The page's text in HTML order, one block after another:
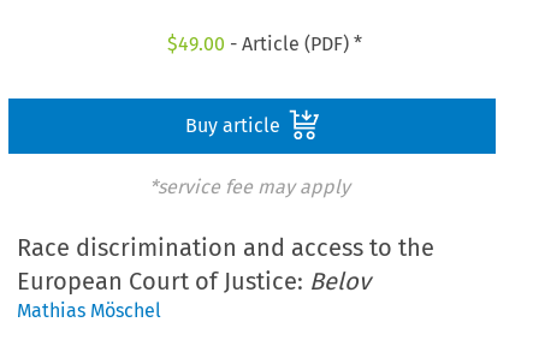
$49.00 - Article (PDF) *
Buy article
*service fee may apply
Race discrimination and access to the
European Court of Justice: Belov
Mathias Möschel